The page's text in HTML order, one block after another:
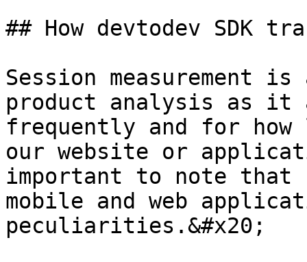
## How devtodev SDK
Session measurement
product analysis as it
frequently and for
our website or
important to note that
mobile and web
peculiarities.&#x20;